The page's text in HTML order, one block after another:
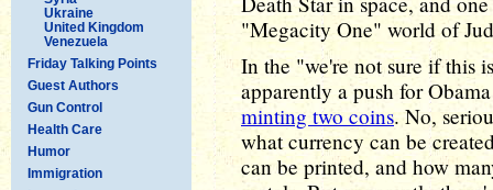
Ukraine
United Kingdom
Venezuela
Friday Talking Points
Guest Authors
Gun Control
Health Care
Humor
Immigration
"Megacity One" world of
In the "we're not sure if this
apparently a push for
minting two coins. No,
what currency can be
can be printed, and how